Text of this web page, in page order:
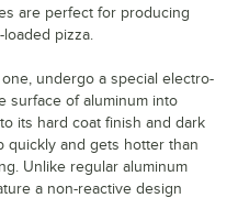
are perfect for producing
pizza.
undergo a special electro-
surface of aluminum into
its hard coat finish and dark
quickly and gets hotter than
Unlike regular aluminum
a non-reactive design